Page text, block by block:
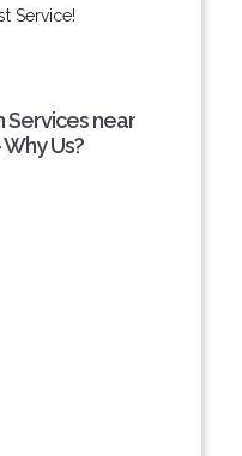
Service!
Services near
Us?